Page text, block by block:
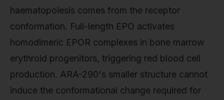
haematopoiesis comes from the receptor
conformation. Full-length EPO activates
homodimeric EPOR complexes in bone marrow
erythroid progenitors, triggering red blood cell
production. ARA-290's smaller structure cannot
induce the conformational change required for